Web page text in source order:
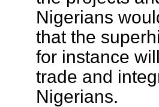
Nigerians
that the
for instance
trade and
Nigerians.